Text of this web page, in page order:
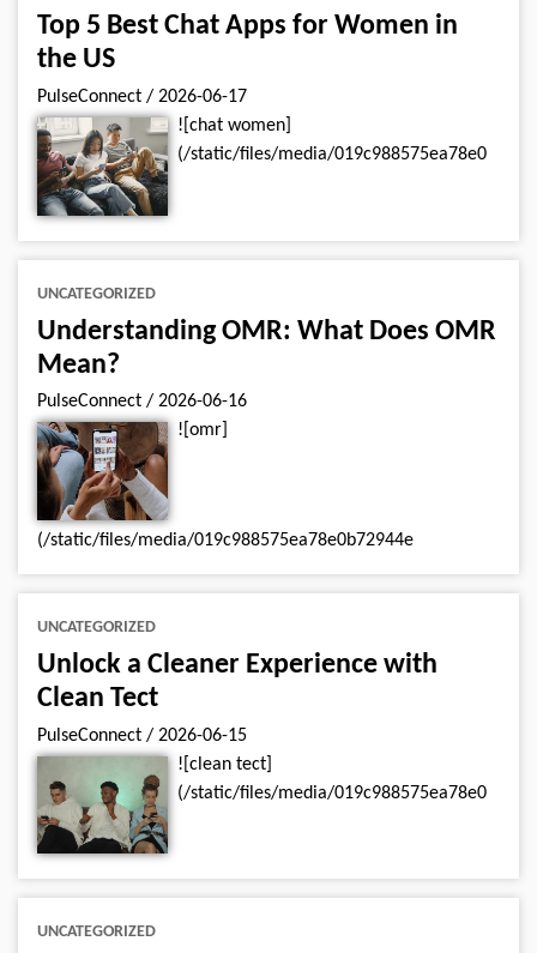
Top 5 Best Chat Apps for Women in
the US
PulseConnect / 2026-06-17
![chat women]
(/static/files/media/019c988575ea78e0
UNCATEGORIZED
Understanding OMR: What Does OMR
Mean?
PulseConnect / 2026-06-16
![omr]
(/static/files/media/019c988575ea78e0b72944e
UNCATEGORIZED
Unlock a Cleaner Experience with
Clean Tect
PulseConnect / 2026-06-15
![clean tect]
(/static/files/media/019c988575ea78e0
UNCATEGORIZED